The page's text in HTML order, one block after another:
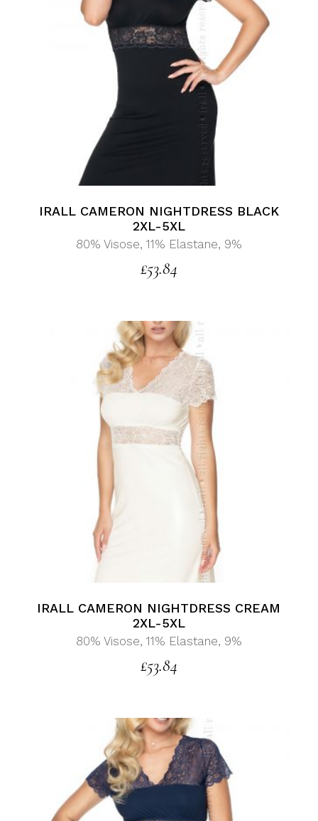
IRALL CAMERON NIGHTDRESS BLACK
2XL-5XL
80% Visose, 11% Elastane, 9%
£53.84
IRALL CAMERON NIGHTDRESS CREAM
2XL-5XL
80% Visose, 11% Elastane, 9%
£53.84